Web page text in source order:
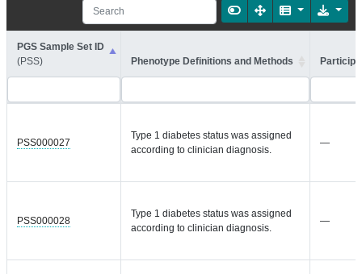
PGS Sample Set ID
(PSS)
Phenotype Definitions and Methods
PSS000027
Type 1 diabetes status was assigned
according to clinician diagnosis.
—
PSS000028
Type 1 diabetes status was assigned
according to clinician diagnosis.
—